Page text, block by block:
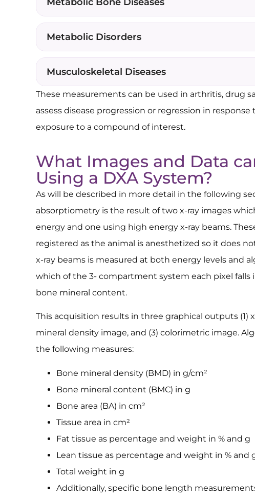
Metabolic Bone Diseases
Metabolic Disorders
Musculoskeletal Diseases
These measurements can be used in arthritis, drug
assess disease progression or regression in
exposure to a compound of interest.
What Images and Data
Using a DXA System?
As will be described in more detail in the following
absorptiometry is the result of two x-ray images
energy and one using high energy x-ray beams.
registered as the animal is anesthetized so it does
x-ray beams is measured at both energy levels and
which of the 3- compartment system each pixel falls
bone mineral content.
This acquisition results in three graphical outputs (1)
mineral density image, and (3) colorimetric image.
the following measures:
Bone mineral density (BMD) in g/cm²
Bone mineral content (BMC) in g
Bone area (BA) in cm²
Tissue area in cm²
Fat tissue as percentage and weight in % and g
Lean tissue as percentage and weight in % and
Total weight in g
Additionally, specific bone length